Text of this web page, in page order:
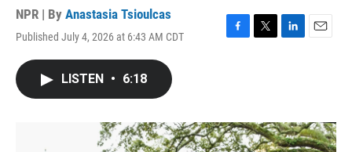
NPR | By Anastasia Tsioulcas
Published July 4, 2026 at 6:43 AM CDT
F
o
k
T
r
L
I
n
E
LISTEN • 6:18